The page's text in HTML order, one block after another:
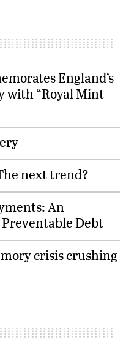
England’s
with “Royal Mint
next trend?
An
Debt
crisis crushing